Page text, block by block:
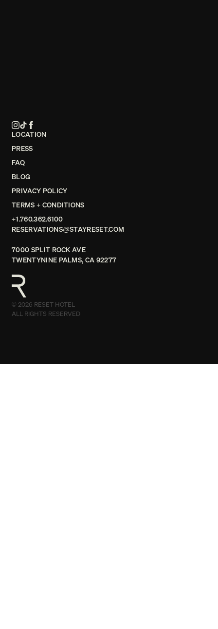
+1.760.362.6100
RESERVATIONS@STAYRESET.COM
7000 SPLIT ROCK AVE
TWENTYNINE PALMS, CA 92277
LOCATION
PRESS
FAQ
BLOG
PRIVACY POLICY
TERMS + CONDITIONS
© 2026 RESET HOTEL
ALL RIGHTS RESERVED